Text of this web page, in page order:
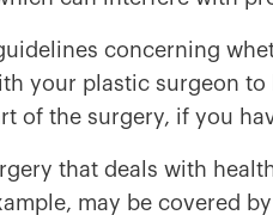
concerning
your plastic surgeon
of the surgery, if you
that deals with
may be covered